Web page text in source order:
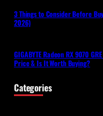
3 Things to Consider Before
2026)
GIGABYTE Radeon RX 9070
Price & Is It Worth Buying?
Categories